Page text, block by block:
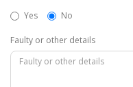
Yes
No
Faulty or other details